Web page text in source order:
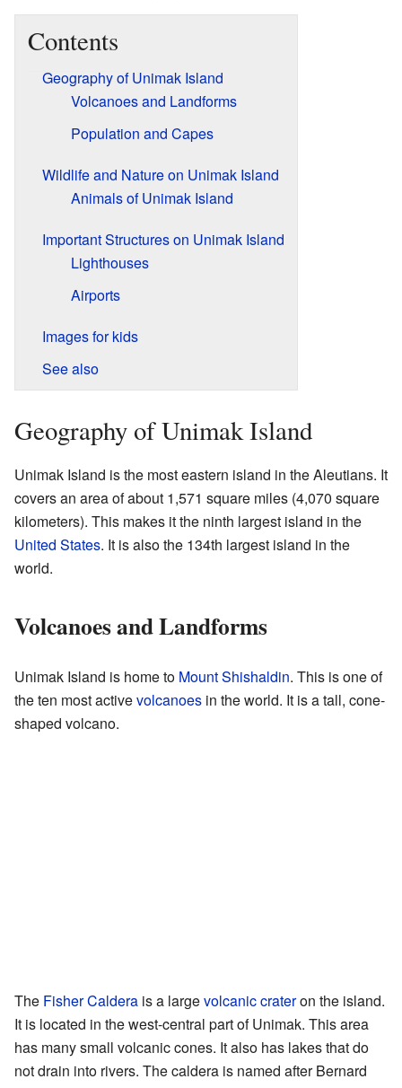
Contents
Geography of Unimak Island
Volcanoes and Landforms
Population and Capes
Wildlife and Nature on Unimak Island
Animals of Unimak Island
Important Structures on Unimak Island
Lighthouses
Airports
Images for kids
See also
Geography of Unimak Island
Unimak Island is the most eastern island in the Aleutians. It
covers an area of about 1,571 square miles (4,070 square
kilometers). This makes it the ninth largest island in the
United States. It is also the 134th largest island in the
world.
Volcanoes and Landforms
Unimak Island is home to Mount Shishaldin. This is one of
the ten most activevolcanoes in the world. It is a tall, cone-
shaped volcano.
The Fisher Caldera is a largevolcanic crateron the island.
It is located in the west-central part of Unimak. This area
has many small volcanic cones. It also has lakes that do
not drain into rivers. The caldera is named after Bernard